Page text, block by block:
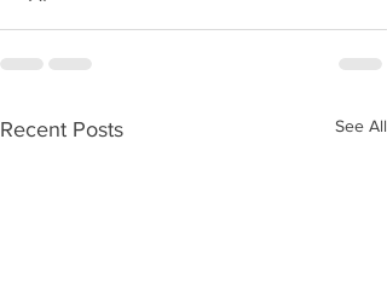
Recent Posts See All